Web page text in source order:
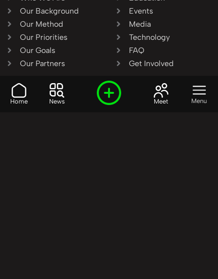
Home News Meet Menu
Our Background
Our Method
Our Priorities
Our Goals
Our Partners
Events
Media
Technology
FAQ
Get Involved
SHARE OUR VISION AND
VALUES?